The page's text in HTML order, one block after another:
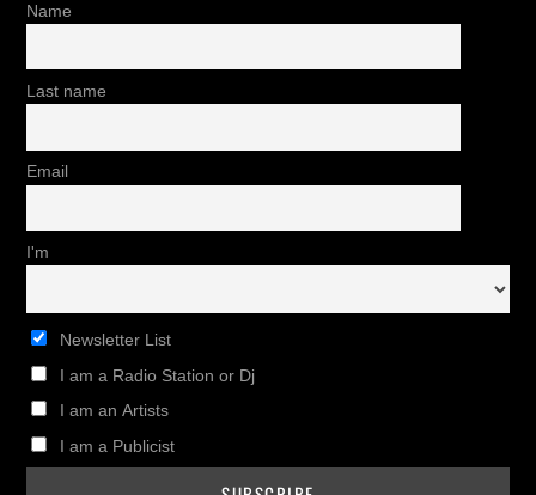
Name
Last name
Email
I'm
Newsletter List
I am a Radio Station or Dj
I am an Artists
I am a Publicist